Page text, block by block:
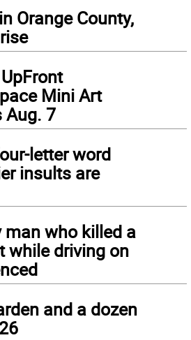
Orange County,
Mini Art
Aug. 7
letter word
insults are
man who killed a
while driving on
and a dozen